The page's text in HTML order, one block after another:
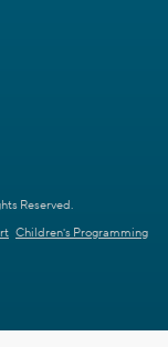
Reserved.
Children's Programming